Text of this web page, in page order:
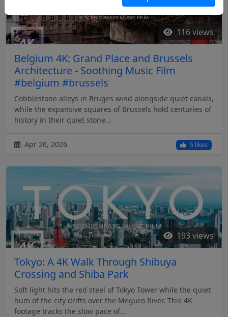
116 views
Belgium 4K: Grand Place and Brussels
Architecture - Soothing Music Film
#belgium #brussels
Cobblestone alleys in Bruges wind alongside quiet canals,
while the expansive squares of Brussels hold centuries of
history in their quiet stone...
Apr 26, 2026 5 likes
193 views
Tokyo: A 4K Walk Through Shibuya
Crossing and Shiba Park
Soft light hits the red steel of Tokyo Tower while the quiet
hum of the city drifts over the Meguro River. This 4K
footage tracks the slow pace of...